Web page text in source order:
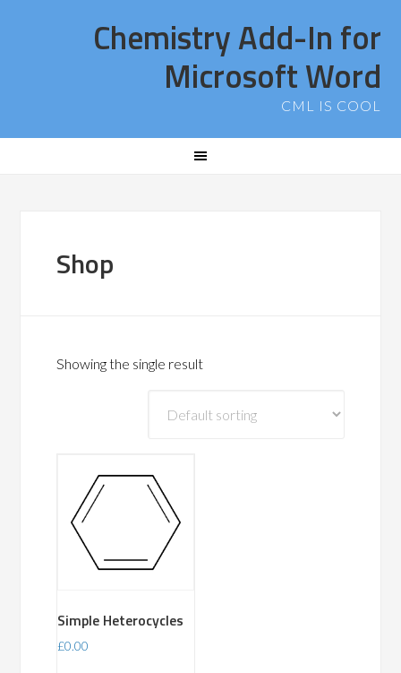
Chemistry Add-In for
Microsoft Word
CML IS COOL
Shop
Showing the single result
Simple Heterocycles
£0.00